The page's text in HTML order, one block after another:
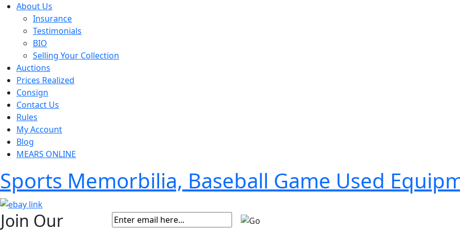
About Us
Insurance
Testimonials
BIO
Selling Your Collection
Auctions
Prices Realized
Consign
Contact Us
Rules
My Account
Blog
MEARS ONLINE
Sports Memorbilia, Baseball Game Used
Join Our